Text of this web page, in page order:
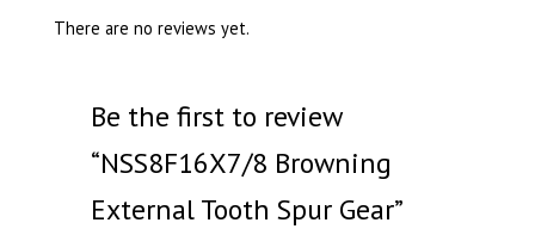
There are no reviews yet.
Be the first to review
“NSS8F16X7/8 Browning
External Tooth Spur Gear”